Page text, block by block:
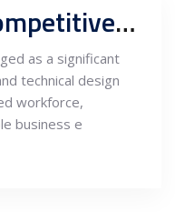
Unleashing the Competitiveness of Serbian Engineering and Technical Design: A Gateway to Outsourcing Excellence
as a significant
technical design
workforce,
business e